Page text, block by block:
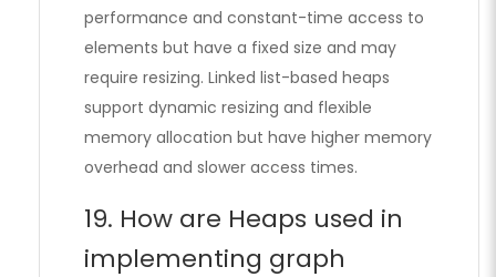
performance and constant-time access to
elements but have a fixed size and may
require resizing. Linked list-based heaps
support dynamic resizing and flexible
memory allocation but have higher memory
overhead and slower access times.
19. How are Heaps used in
implementing graph